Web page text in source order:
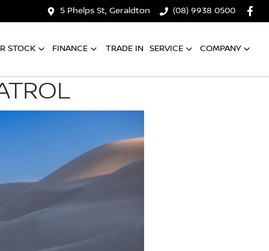
5 Phelps St, Geraldton (08) 9938 0500
STOCK FINANCE TRADE IN SERVICE COMPANY